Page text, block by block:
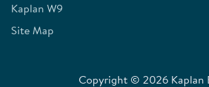
Kaplan W9
Site Map
Copyright © 2026 Kaplan